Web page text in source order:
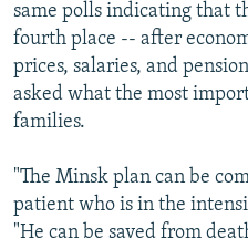
same polls indicating that
fourth place -- after
prices, salaries, and
asked what the most
families.
"The Minsk plan can be
patient who is in the
"He can be saved from